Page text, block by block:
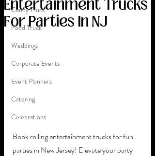
Candy Truck
Food Truck
Weddings
Corporate Events
Event Planners
Catering
Celebrations
Entertainment Trucks
For Parties In NJ
Book rolling entertainment trucks for fun
parties in New Jersey! Elevate your party